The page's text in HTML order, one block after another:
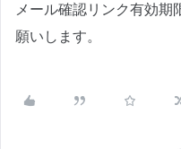
メール確認リンク有効期
願いします。